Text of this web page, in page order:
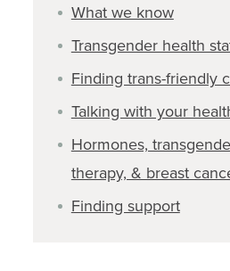
What we know
Transgender health
Finding trans-friendly
Talking with your
Hormones,
therapy, & breast
Finding support